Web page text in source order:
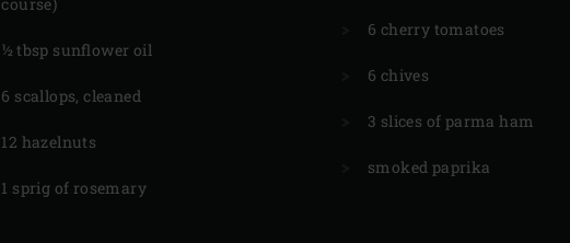
½ tbsp sunflower oil
6 scallops, cleaned
12 hazelnuts
1 sprig of rosemary
6 cherry tomatoes
6 chives
3 slices of parma ham
smoked paprika